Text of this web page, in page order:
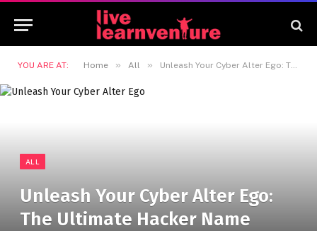
YOU ARE AT: Home » All » Unleash Your Cyber Alter Ego: The Ultimate Hacker Name Generator
ALL
Unleash Your Cyber Alter Ego:
The Ultimate Hacker Name